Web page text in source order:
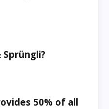
50% of all